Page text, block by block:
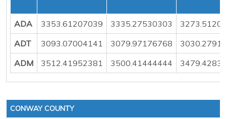
ADA 3353.61207039 3335.27530303
ADT
3093.07004141 3079.97176768
ADM
3512.41952381 3500.41444444
CONWAY COUNTY